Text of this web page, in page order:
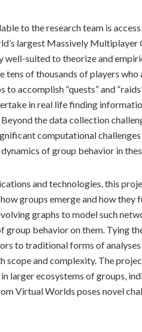
to the research team is
largest Massively
well-suited to theorize and
of thousands of players who
to accomplish “quests” and
in real life finding
the data collection
computational
of group behavior in
and technologies, this
groups emerge and how they
graphs to model such
behavior on them. Tying
to traditional forms of
scope and complexity. The
larger ecosystems of groups,
Virtual Worlds poses novel